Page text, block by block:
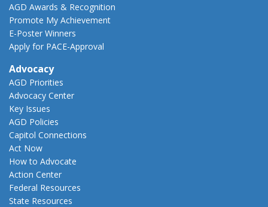
AGD Awards & Recognition
Promote My Achievement
E-Poster Winners
Apply for PACE-Approval
Advocacy
AGD Priorities
Advocacy Center
Key Issues
AGD Policies
Capitol Connections
Act Now
How to Advocate
Action Center
Federal Resources
State Resources